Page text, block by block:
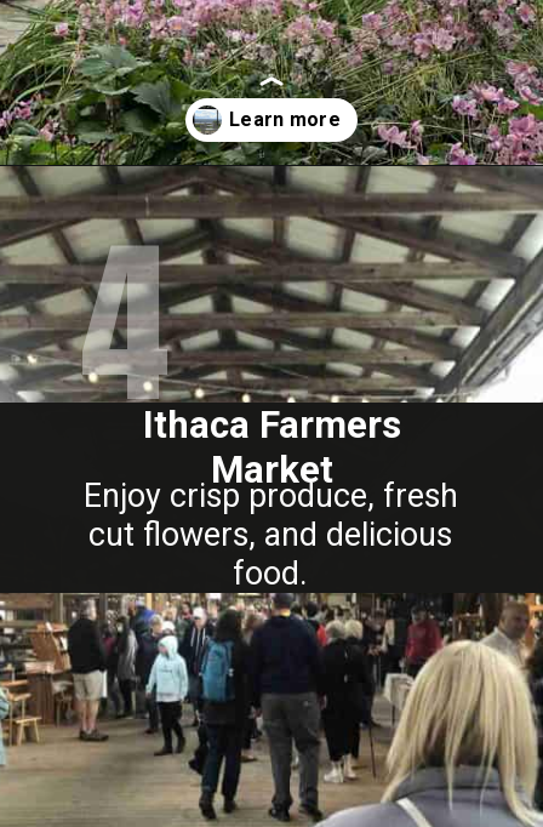
Opening https://www.mileswithmcconkey.com/7-amazing-things-to-do-in-the-finger-lakes/
Enjoy crisp produce, fresh
cut flowers, and delicious
food.
4Ithaca Farmers
Market